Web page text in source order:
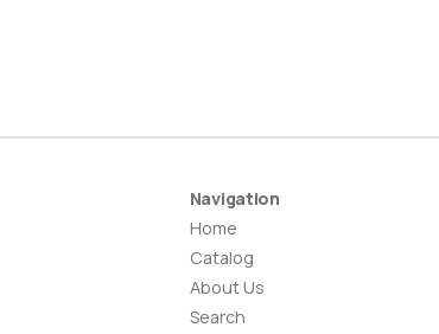
Navigation
Home
Catalog
About Us
Search